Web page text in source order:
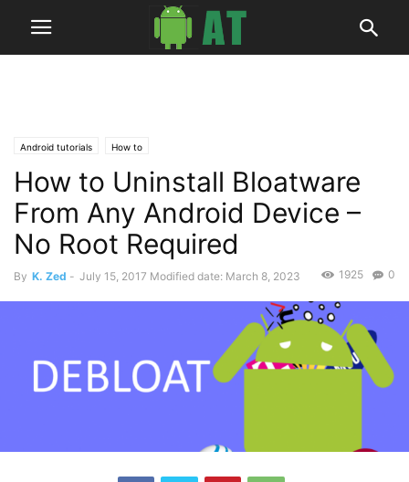
Android tutorials How to
How to Uninstall Bloatware
From Any Android Device –
No Root Required
By K. Zed - July 15, 2017 Modified date: March 8, 2023 0
1925